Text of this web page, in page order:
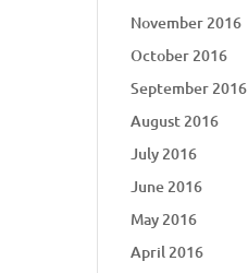
November 2016
October 2016
September 2016
August 2016
July 2016
June 2016
May 2016
April 2016